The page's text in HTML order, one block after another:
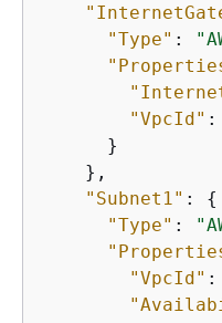
"Type" :
"VpcId" :
      }
    },
"Subnet1" : {
"Type" :
"VpcId" :